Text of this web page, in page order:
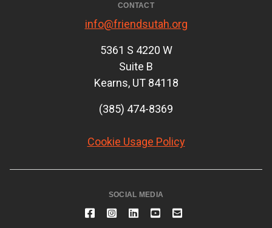
CONTACT
info@friendsutah.org
5361 S 4220 W
Suite B
Kearns, UT 84118
(385) 474-8369
Cookie Usage Policy
SOCIAL MEDIA